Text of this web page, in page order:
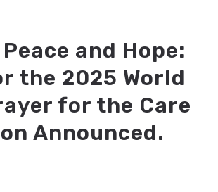
and Hope:
the 2025 World
for the Care
Announced.